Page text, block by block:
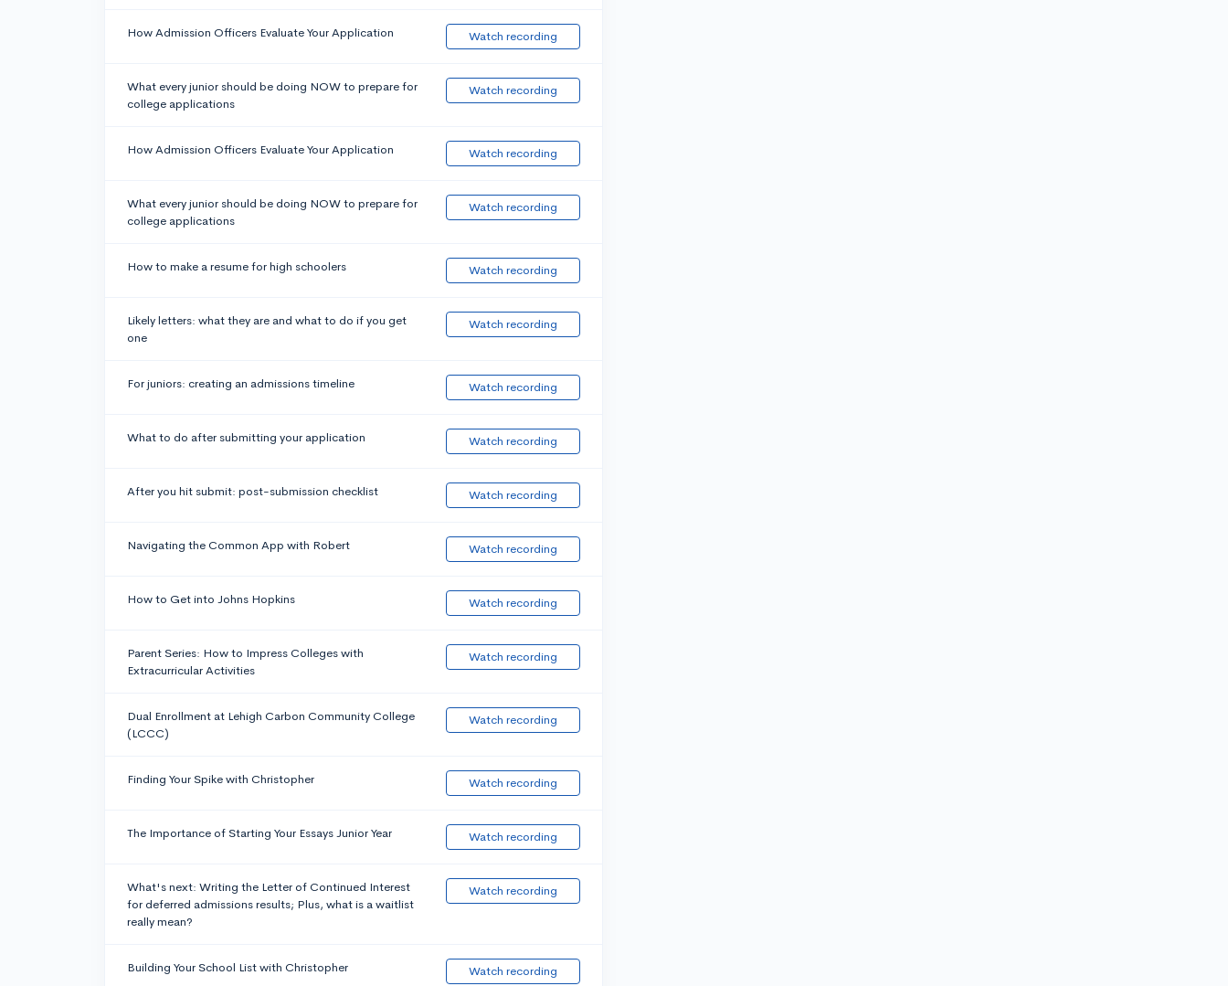
How Admission Officers Evaluate Your Application Watch recording
What every junior should be doing NOW to prepare for
college applications
Watch recording
How Admission Officers Evaluate Your Application Watch recording
What every junior should be doing NOW to prepare for
college applications
Watch recording
How to make a resume for high schoolers Watch recording
Likely letters: what they are and what to do if you get
one
Watch recording
For juniors: creating an admissions timeline Watch recording
What to do after submitting your application Watch recording
After you hit submit: post-submission checklist Watch recording
Navigating the Common App with Robert Watch recording
How to Get into Johns Hopkins Watch recording
Parent Series: How to Impress Colleges with
Extracurricular Activities
Watch recording
Dual Enrollment at Lehigh Carbon Community College
(LCCC)
Watch recording
Finding Your Spike with Christopher Watch recording
The Importance of Starting Your Essays Junior Year Watch recording
What's next: Writing the Letter of Continued Interest
for deferred admissions results; Plus, what is a waitlist
really mean?
Watch recording
Building Your School List with Christopher Watch recording